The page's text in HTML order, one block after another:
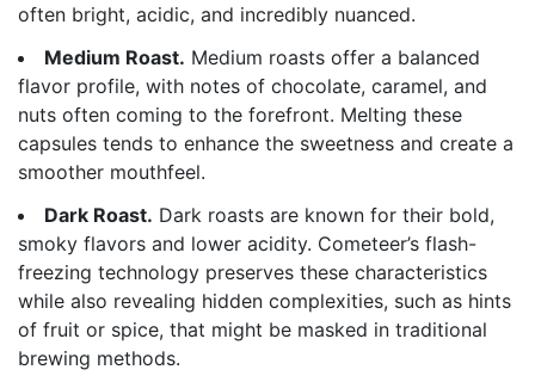
often bright, acidic, and incredibly nuanced.
Medium Roast. Medium roasts offer a balanced
flavor profile, with notes of chocolate, caramel, and
nuts often coming to the forefront. Melting these
capsules tends to enhance the sweetness and create a
smoother mouthfeel.
Dark Roast. Dark roasts are known for their bold,
smoky flavors and lower acidity. Cometeer’s flash-
freezing technology preserves these characteristics
while also revealing hidden complexities, such as hints
of fruit or spice, that might be masked in traditional
brewing methods.